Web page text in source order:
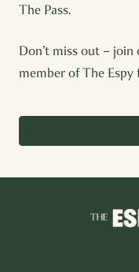
The Pass.
Don’t miss out – join
member of The Espy